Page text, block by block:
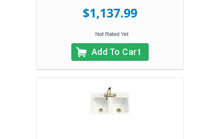
$1,137.99
Add To Cart